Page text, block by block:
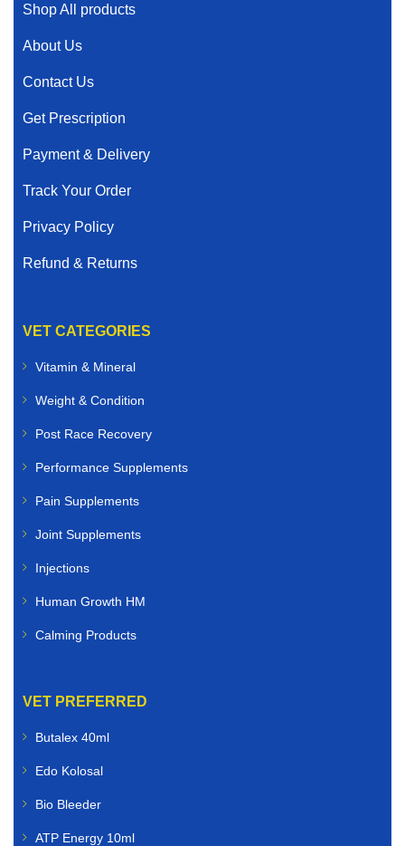
Shop All products
About Us
Contact Us
Get Prescription
Payment & Delivery
Track Your Order
Privacy Policy
Refund & Returns
VET CATEGORIES
Vitamin & Mineral
Weight & Condition
Post Race Recovery
Performance Supplements
Pain Supplements
Joint Supplements
Injections
Human Growth HM
Calming Products
VET PREFERRED
Butalex 40ml
Edo Kolosal
Bio Bleeder
ATP Energy 10ml